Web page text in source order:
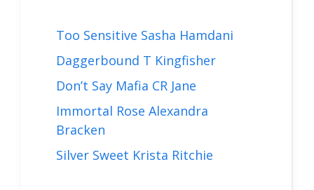
Too Sensitive Sasha Hamdani
Daggerbound T Kingfisher
Don’t Say Mafia CR Jane
Immortal Rose Alexandra
Bracken
Silver Sweet Krista Ritchie